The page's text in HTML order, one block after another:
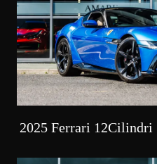
2025 Ferrari 12Cilindri